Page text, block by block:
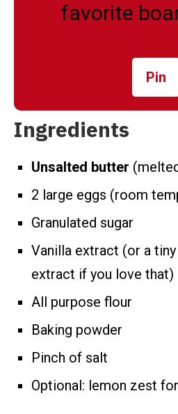
favorite
Pin
Ingredients
Unsalted butter
2 large eggs (room
Granulated sugar
Vanilla extract (or a
extract if you love that)
All purpose flour
Baking powder
Pinch of salt
Optional: lemon zest